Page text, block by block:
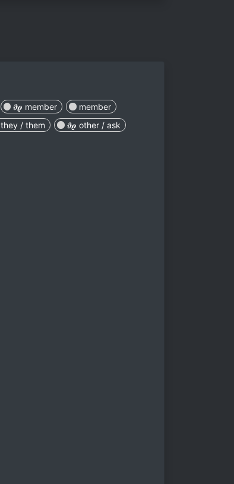
𝝑𝝔 member
member
𝝑𝝔 they / them 𝝑𝝔 other / ask